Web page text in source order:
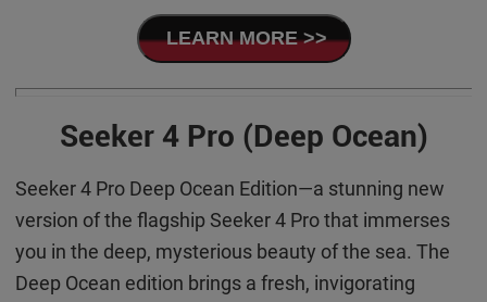
LEARN MORE >>
Seeker 4 Pro (Deep Ocean)
Seeker 4 Pro Deep Ocean Edition—a stunning new
version of the flagship Seeker 4 Pro that immerses
you in the deep, mysterious beauty of the sea. The
Deep Ocean edition brings a fresh, invigorating